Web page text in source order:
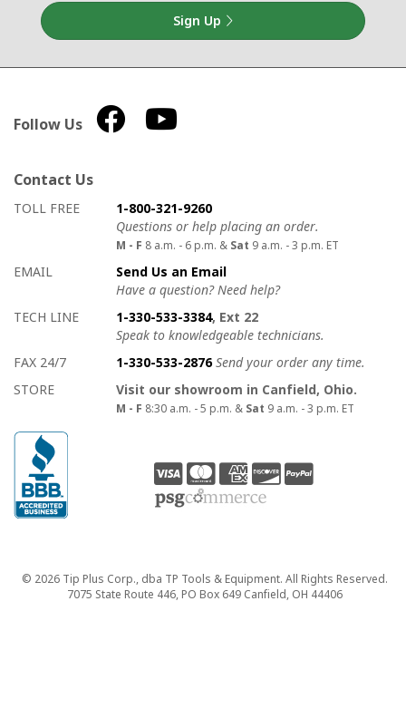
Sign Up
Follow Us
Contact Us
How to contact us
Details on ways to contact us
TOLL FREE
1-800-321-9260
Questions or help placing an order.
M - F 8 a.m. - 6 p.m. & Sat 9 a.m. - 3 p.m. ET
EMAIL
Send Us an Email
Have a question? Need help?
TECH LINE
1-330-533-3384, Ext 22
Speak to knowledgeable technicians.
FAX 24/7
1-330-533-2876 Send your order any time.
STORE
Visit our showroom in Canfield, Ohio.
M - F 8:30 a.m. - 5 p.m. & Sat 9 a.m. - 3 p.m. ET
Copyright
© 2026 Tip Plus Corp., dba TP Tools & Equipment. All Rights Reserved.
7075 State Route 446, PO Box 649 Canfield, OH 44406